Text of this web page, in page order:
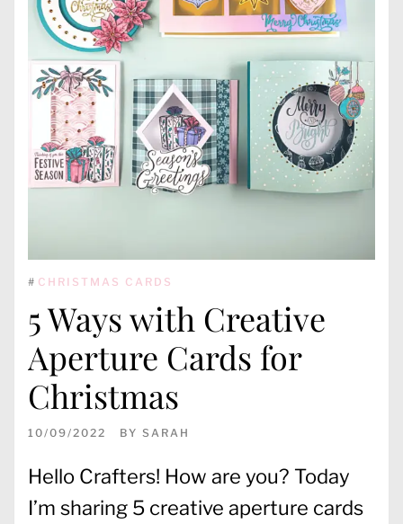
# CHRISTMAS CARDS
5 Ways with Creative
Aperture Cards for
Christmas
10/09/2022 BY SARAH
Hello Crafters! How are you? Today
I’m sharing 5 creative aperture cards